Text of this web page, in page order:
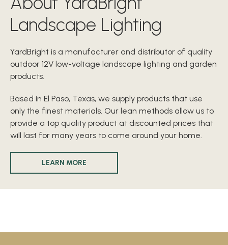
Landscape Lighting
YardBright is a manufacturer and distributor of quality
outdoor 12V low-voltage landscape lighting and garden
products.
Based in El Paso, Texas, we supply products that use
only the finest materials. Our lean methods allow us to
provide a top quality product at discounted prices that
will last for many years to come around your home.
LEARN MORE